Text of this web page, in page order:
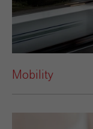
Mobility